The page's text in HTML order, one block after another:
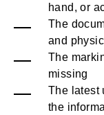
hand, or
The
and
The
missing
The latest
the